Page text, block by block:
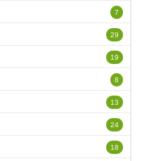
7
29
19
8
13
24
18